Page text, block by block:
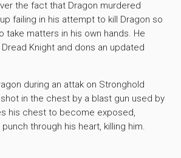
the fact that Dragon murdered
failing in his attempt to kill Dragon so
take matters in his own hands. He
Knight and dons an updated
during an attak on Stronghold
in the chest by a blast gun used by
his chest to become exposed,
through his heart, killing him.